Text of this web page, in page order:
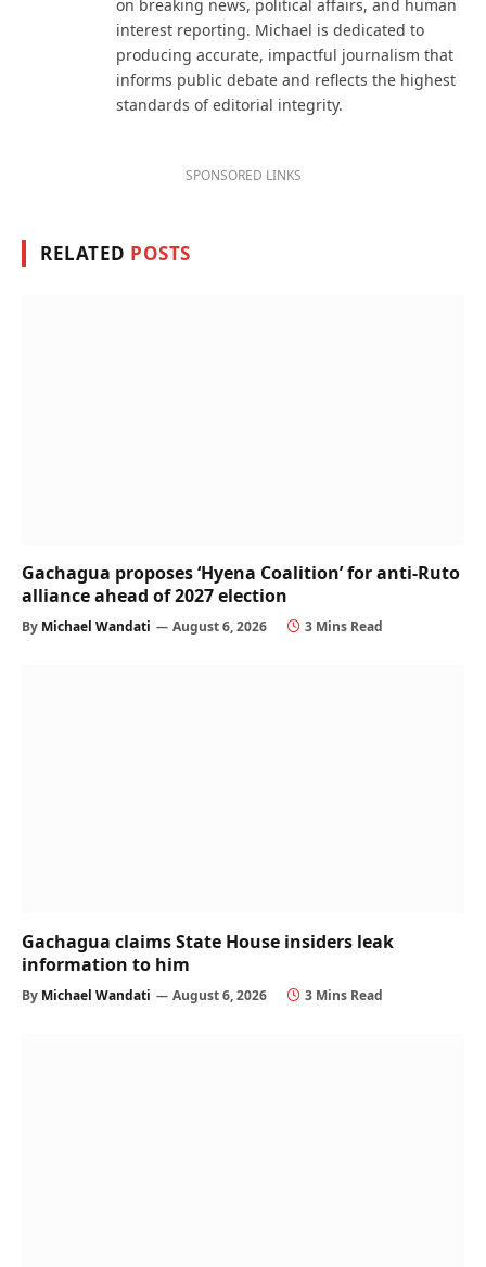
on breaking news, political affairs, and human
interest reporting. Michael is dedicated to
producing accurate, impactful journalism that
informs public debate and reflects the highest
standards of editorial integrity.
SPONSORED LINKS
RELATED POSTS
Gachagua proposes ‘Hyena Coalition’ for anti-Ruto
alliance ahead of 2027 election
By Michael Wandati August 6, 2026 3 Mins Read
Gachagua claims State House insiders leak
information to him
By Michael Wandati August 6, 2026 3 Mins Read